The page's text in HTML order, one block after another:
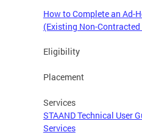
How to Complete an Ad-
(Existing Non-
Eligibility
Placement
Services
STAAND Technical User
Services